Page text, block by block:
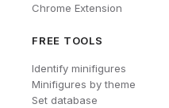
Chrome Extension
FREE TOOLS
Identify minifigures
Minifigures by theme
Set database